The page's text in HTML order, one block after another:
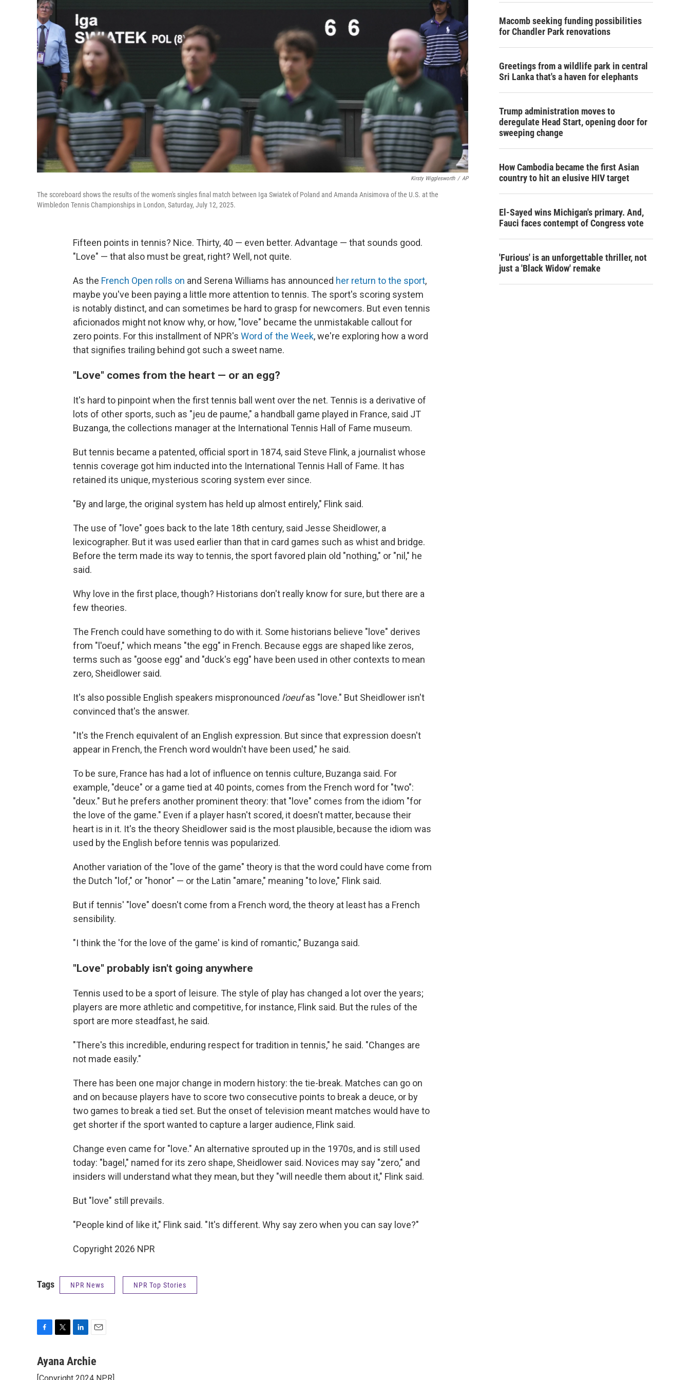
Kirsty Wigglesworth / AP
The scoreboard shows the results of the women's singles final match between Iga Swiatek of Poland and Amanda Anisimova of the U.S. at the
Wimbledon Tennis Championships in London, Saturday, July 12, 2025.
Fifteen points in tennis? Nice. Thirty, 40 — even better. Advantage — that sounds good.
"Love" — that also must be great, right? Well, not quite.
As the French Open rolls on and Serena Williams has announced her return to the sport,
maybe you've been paying a little more attention to tennis. The sport's scoring system
is notably distinct, and can sometimes be hard to grasp for newcomers. But even tennis
aficionados might not know why, or how, "love" became the unmistakable callout for
zero points. For this installment of NPR's Word of the Week, we're exploring how a word
that signifies trailing behind got such a sweet name.
"Love" comes from the heart — or an egg?
It's hard to pinpoint when the first tennis ball went over the net. Tennis is a derivative of
lots of other sports, such as "jeu de paume," a handball game played in France, said JT
Buzanga, the collections manager at the International Tennis Hall of Fame museum.
But tennis became a patented, official sport in 1874, said Steve Flink, a journalist whose
tennis coverage got him inducted into the International Tennis Hall of Fame. It has
retained its unique, mysterious scoring system ever since.
"By and large, the original system has held up almost entirely," Flink said.
The use of "love" goes back to the late 18th century, said Jesse Sheidlower, a
lexicographer. But it was used earlier than that in card games such as whist and bridge.
Before the term made its way to tennis, the sport favored plain old "nothing," or "nil," he
said.
Why love in the first place, though? Historians don't really know for sure, but there are a
few theories.
The French could have something to do with it. Some historians believe "love" derives
from "l'oeuf," which means "the egg" in French. Because eggs are shaped like zeros,
terms such as "goose egg" and "duck's egg" have been used in other contexts to mean
zero, Sheidlower said.
It's also possible English speakers mispronounced l'oeufas "love." But Sheidlower isn't
convinced that's the answer.
"It's the French equivalent of an English expression. But since that expression doesn't
appear in French, the French word wouldn't have been used," he said.
To be sure, France has had a lot of influence on tennis culture, Buzanga said. For
example, "deuce" or a game tied at 40 points, comes from the French word for "two":
"deux." But he prefers another prominent theory: that "love" comes from the idiom "for
the love of the game." Even if a player hasn't scored, it doesn't matter, because their
heart is in it. It's the theory Sheidlower said is the most plausible, because the idiom was
used by the English before tennis was popularized.
Another variation of the "love of the game" theory is that the word could have come from
the Dutch "lof," or "honor" — or the Latin "amare," meaning "to love," Flink said.
But if tennis' "love" doesn't come from a French word, the theory at least has a French
sensibility.
"I think the 'for the love of the game' is kind of romantic," Buzanga said.
"Love" probably isn't going anywhere
Tennis used to be a sport of leisure. The style of play has changed a lot over the years;
players are more athletic and competitive, for instance, Flink said. But the rules of the
sport are more steadfast, he said.
"There's this incredible, enduring respect for tradition in tennis," he said. "Changes are
not made easily."
There has been one major change in modern history: the tie-break. Matches can go on
and on because players have to score two consecutive points to break a deuce, or by
two games to break a tied set. But the onset of television meant matches would have to
get shorter if the sport wanted to capture a larger audience, Flink said.
Change even came for "love." An alternative sprouted up in the 1970s, and is still used
today: "bagel," named for its zero shape, Sheidlower said. Novices may say "zero," and
insiders will understand what they mean, but they "will needle them about it," Flink said.
But "love" still prevails.
"People kind of like it," Flink said. "It's different. Why say zero when you can say love?"
Copyright 2026 NPR
Tags NPR News NPR Top Stories
c
i
n
a
Ayana Archie
Macomb seeking funding possibilities
for Chandler Park renovations
Greetings from a wildlife park in central
Sri Lanka that's a haven for elephants
Trump administration moves to
deregulate Head Start, opening door for
sweeping change
How Cambodia became the first Asian
country to hit an elusive HIV target
El-Sayed wins Michigan's primary. And,
Fauci faces contempt of Congress vote
'Furious' is an unforgettable thriller, not
just a 'Black Widow' remake